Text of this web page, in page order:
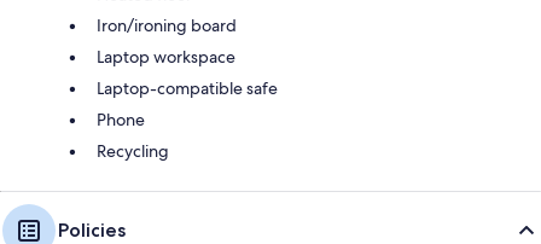
Iron/ironing board
Laptop workspace
Laptop-compatible safe
Phone
Recycling
Policies